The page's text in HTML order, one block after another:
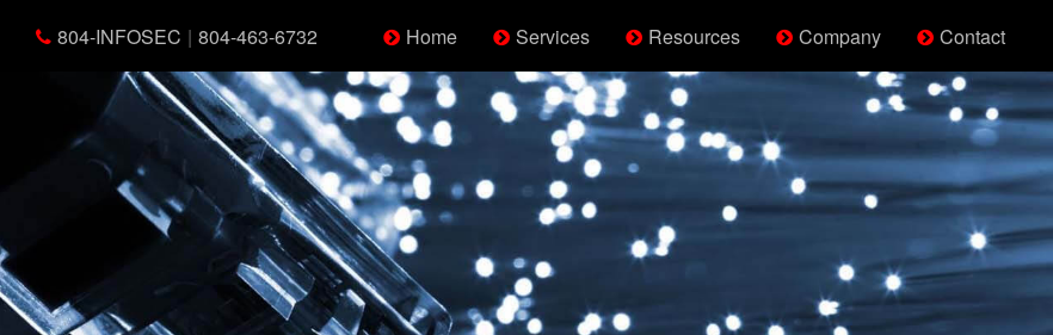
804-INFOSEC | 804-463-6732 Home Services Resources Company Contact